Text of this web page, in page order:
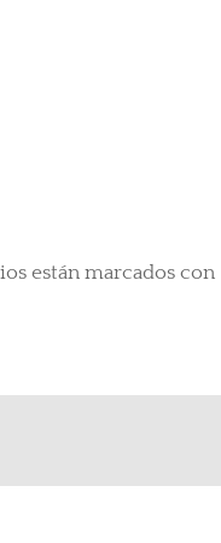
están marcados con